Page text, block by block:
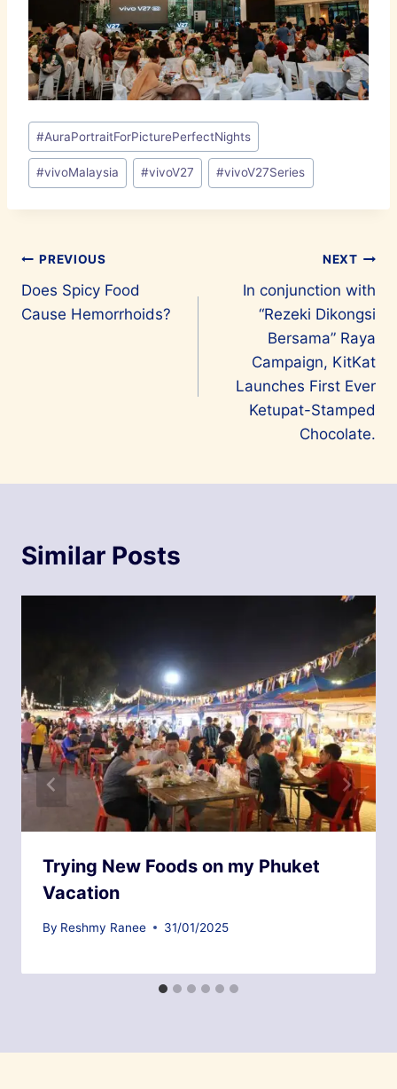
Post
Tags:
#AuraPortraitForPicturePerfectNights
#vivoMalaysia #vivoV27 #vivoV27Series
Post
navigation
PREVIOUS
Does Spicy Food
Cause Hemorrhoids?
NEXT
In conjunction with
“Rezeki Dikongsi
Bersama” Raya
Campaign, KitKat
Launches First Ever
Ketupat-Stamped
Chocolate.
Similar Posts
Trying New Foods on my Phuket
Vacation
By Reshmy Ranee 31/01/2025